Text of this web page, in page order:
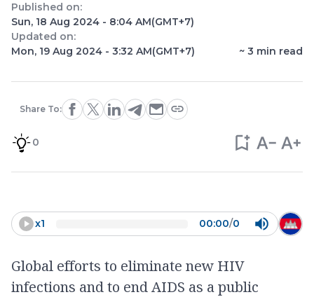
Published on:
Sun, 18 Aug 2024 - 8:04 AM(GMT+7)
Updated on:
Mon, 19 Aug 2024 - 3:32 AM(GMT+7) ~ 3 min read
Share To:
0
x1 00:00/0
Global efforts to eliminate new HIV
infections and to end AIDS as a public